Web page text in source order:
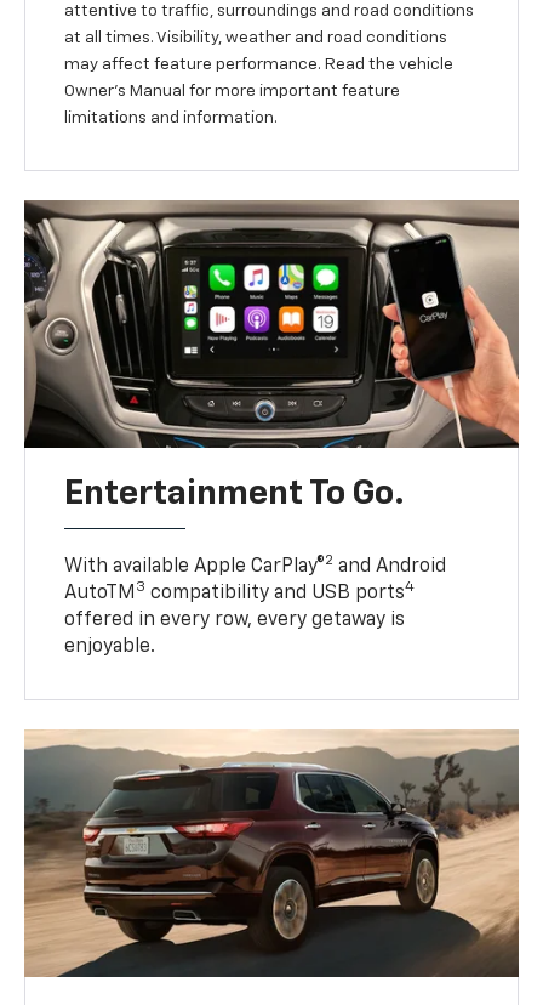
attentive to traffic, surroundings and road conditions
at all times. Visibility, weather and road conditions
may affect feature performance. Read the vehicle
Owner’s Manual for more important feature
limitations and information.
Entertainment To Go.
With available Apple CarPlay®2 and Android
AutoTM 3 compatibility and USB ports4
offered in every row, every getaway is
enjoyable.